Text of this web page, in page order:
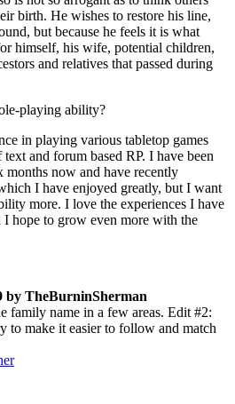
birth. He wishes to restore his line,
but because he feels it is what
himself, his wife, potential children,
and relatives that passed during
playing ability?
in playing various tabletop games
and forum based RP. I have been
now and have recently
I have enjoyed greatly, but I want
more. I love the experiences I have
I hope to grow even more with the
by TheBurninSherman
family name in a few areas. Edit #2:
to make it easier to follow and match